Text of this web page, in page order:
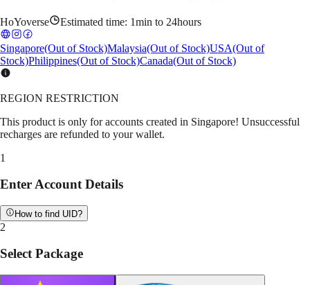
HoYoverse Estimated time: 1min to 24hours
Singapore(Out of Stock)Malaysia(Out of Stock)USA(Out of
Stock)Philippines(Out of Stock)Canada(Out of Stock)
REGION RESTRICTION
This product is only for accounts created in Singapore! Unsuccessful
recharges are refunded to your wallet.
1
Enter Account Details
How to find UID?
2
Select Package